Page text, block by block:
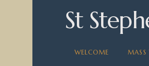
St
WELCOME MASS